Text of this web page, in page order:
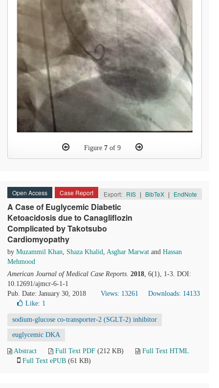
Figure 7of 9
Open Access Case Report Export: RIS | BibTeX | EndNote
A Case of Euglycemic Diabetic
Ketoacidosis due to Canagliflozin
Complicated by Takotsubo
Cardiomyopathy
by Muzammil Khan, Shaza Khalid, Asghar Marwat and Hassan
Mehmood
American Journal of Medical Case Reports. 2018, 6(1), 1-3. DOI:
10.12691/ajmcr-6-1-1
Pub. Date: January 30, 2018
Views: 13261
Downloads: 14133
Like: 1
sodium-glucose co-transporter-2 (SGLT-2) inhibitor
euglycemic DKA
Abstract Full Text PDF (212 KB)
Full Text HTML
Full Text ePUB (61 KB)